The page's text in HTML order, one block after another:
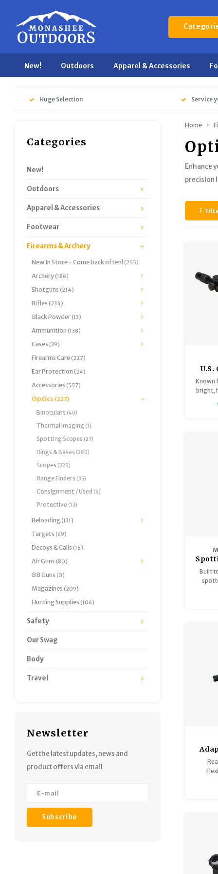
New! Outdoors Apparel & Accessories
Huge Selection Service
Categories
New!
Outdoors
Apparel & Accessories
Footwear
Firearms & Archery
New In Store - Come back often! (255)
Archery (186)
Shotguns (214)
Rifles (234)
Black Powder (13)
Ammunition (138)
Cases (39)
Firearms Care (227)
Ear Protection (24)
Accessories (557)
Optics (227)
Binoculars (40)
Thermal Imaging (1)
Spotting Scopes (27)
Rings & Bases (280)
Scopes (320)
Range Finders (35)
Consignment / Used (6)
Protective (13)
Reloading (131)
Targets (69)
Decoys & Calls (15)
Air Guns (80)
BB Guns (0)
Magazines (209)
Hunting Supplies (106)
Safety
Our Swag
Body
Travel
Newsletter
Get the latest updates, news and
product offers via email
Subscribe
Home
Enhance
precision
U.S.
Known
bright,
the
first
tube,
per
Built
Matte